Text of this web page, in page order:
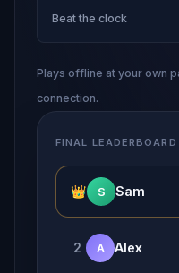
Beat the clock
Plays offline at your own
connection.
FINAL LEADERBOARD
👑 S Sam
2 A Alex